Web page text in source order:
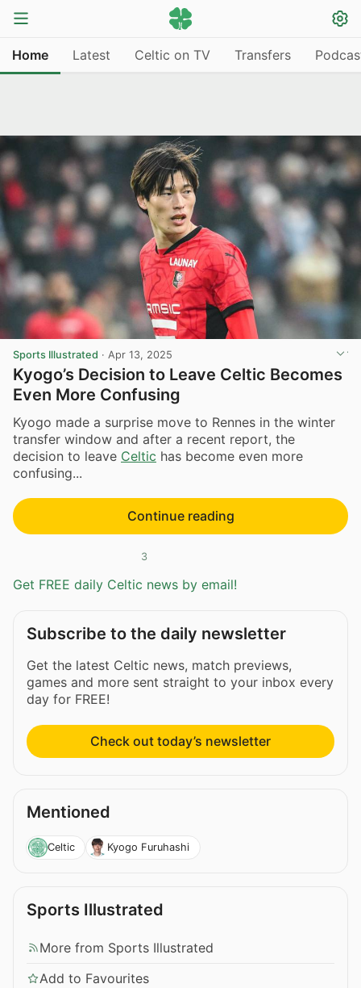
Home Latest Celtic on TV Transfers
Sports Illustrated · Apr 13, 2025
Kyogo’s Decision to Leave Celtic Becomes
Even More Confusing
Kyogo made a surprise move to Rennes in the winter
transfer window and after a recent report, the
decision to leave Celtic has become even more
confusing...
Continue reading
3
Get FREE daily Celtic news by email!
Subscribe to the daily newsletter
Get the latest Celtic news, match previews,
games and more sent straight to your inbox every
day for FREE!
Check out today’s newsletter
Mentioned
Celtic Kyogo Furuhashi
Sports Illustrated
More from Sports Illustrated
Add to Favourites